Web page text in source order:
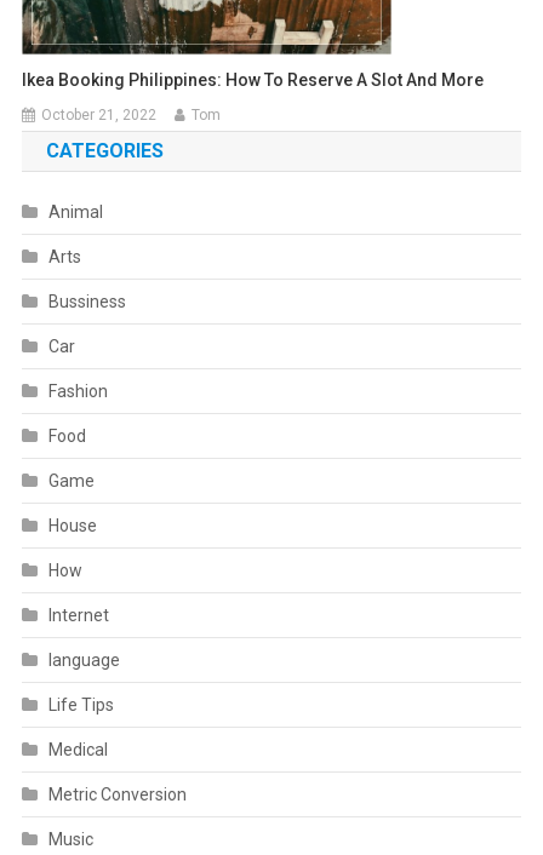
Ikea Booking Philippines: How To Reserve A Slot And More
October 21, 2022 Tom
CATEGORIES
Animal
Arts
Bussiness
Car
Fashion
Food
Game
House
How
Internet
language
Life Tips
Medical
Metric Conversion
Music